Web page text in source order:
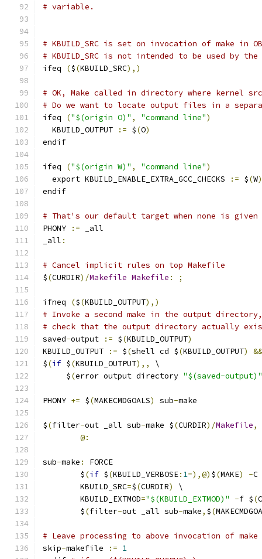
# variable.
# KBUILD_SRC is set on invocation of make in
# KBUILD_SRC is not intended to be used by
ifeq
($(KBUILD_SRC),)
# OK, Make called in directory where kernel
# Do we want to locate output files in a
ifeq
("$(origin O)" , "command line")
  KBUILD_OUTPUT
:= $(O)
endif
ifeq ("$(origin W)" , "command line")
  export KBUILD_ENABLE_EXTRA_GCC_CHECKS
:= $(W)
endif
# That's our default target when none is given
PHONY
:= _all
_all :
# Cancel implicit rules on top Makefile
$(CURDIR)/Makefile Makefile : ;
ifneq ($(KBUILD_OUTPUT),)
# Invoke a second make in the output
# check that the output directory actually
saved-output := $(KBUILD_OUTPUT)
KBUILD_OUTPUT
:= $(shell cd $(KBUILD_OUTPUT)
&&
$(if $(KBUILD_OUTPUT),,
\
     $
(error output directory "$(saved-output)"
PHONY += $(MAKECMDGOALS) sub-make
$(filter-out _all sub-make $(CURDIR)/Makefile,
@:
sub-make :
FORCE
	$
(if $(KBUILD_VERBOSE: 1=),@) $(MAKE) -C
	KBUILD_SRC
=$(CURDIR)
\
	KBUILD_EXTMOD
="$(KBUILD_EXTMOD)" -f $(
	$
(filter-out _all sub-make, $(
# Leave processing to above invocation of make
skip-makefile := 1